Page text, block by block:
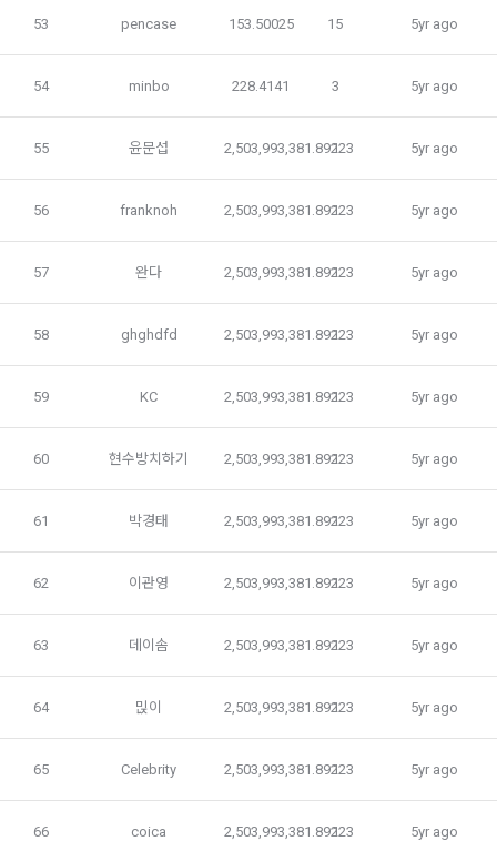
Signature Act, and the Consumer Basic Act.
2. If the "Member" concludes an individual contract with the
"Company" to use the service, the individual contract shall
prevail.
Article 5 (Establishment of Use Agreement)
(membership application), the use contract is established
by the "Company" notifying the "Member" of the instructions
2. The "Company" shall consider an application for service
Terms and Conditions and the Privacy Policy and presses
the "Agree" or "Submit" button.
3. In applying for Paragraph 2, the "Company" may request
real name verification and identity verification through a
birth, contact information, etc. required for identification.
4. When applying for a use contract through linkage with
external services such as Facebook, the use contract is
established by pressing the "Agree" or "Confirm" button
3) In the process of inquiry through the operator, personal
events, seminars, awards ceremonies, etc.
5) You may receive personal information from an external
company or organization affiliated with DACON, and in this
case, it will be provided to DACON after obtaining consent
Communications Network Act.
6) Generated information such as device information may
be automatically generated and collected during the
process of using the PC web or mobile web/app.
4. Use of collected personal information
purposes, such as user management of DACON and all
establishment of a safe internet environment.
of users and legal representatives, discernment of users,
and confirmation of intention to withdraw from membership.
53 pencase 153.50025 15 5yr ago
54 minbo 228.4141 3 5yr ago
55 윤문섭 2,503,993,381.89223
1 5yr ago
56 franknoh 2,503,993,381.89223
1 5yr ago
57 완다 2,503,993,381.89223
1 5yr ago
58 ghghdfd 2,503,993,381.89223
1 5yr ago
59 KC 2,503,993,381.89223
1 5yr ago
60 현수방치하기 2,503,993,381.89223
1 5yr ago
61 박경태 2,503,993,381.89223
1 5yr ago
62 이관영 2,503,993,381.89223
1 5yr ago
63 데이솜 2,503,993,381.89223
1 5yr ago
64 믽이 2,503,993,381.89223
1 5yr ago
65 Celebrity 2,503,993,381.89223
1 5yr ago
66 coica 2,503,993,381.89223
1 5yr ago